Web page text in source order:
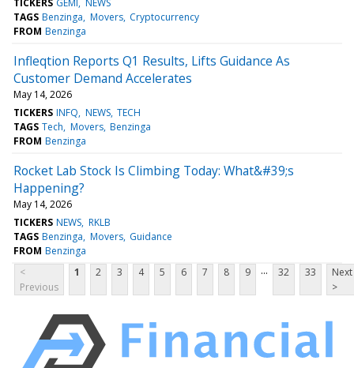
TAGS Benzinga Movers Cryptocurrency
FROM Benzinga
Infleqtion Reports Q1 Results, Lifts Guidance As
Customer Demand Accelerates
May 14, 2026
TICKERS INFQ NEWS TECH
TAGS Tech Movers Benzinga
FROM Benzinga
Rocket Lab Stock Is Climbing Today: What&#39;s
Happening?
May 14, 2026
TICKERS NEWS RKLB
TAGS Benzinga Movers Guidance
FROM Benzinga
<
Previous
1 2 3 4 5 6 7 8 9 ... 32 33
Next
>